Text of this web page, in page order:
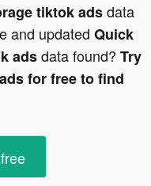
tiktok adsdata
and updated Quick
adsdata found? Try
for free to find